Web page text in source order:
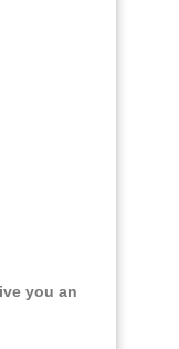
you an